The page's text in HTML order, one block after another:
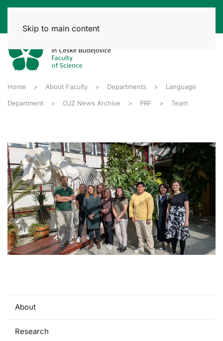
Skip to main content
Home About Faculty Departments Language
Department OJZ News Archive PRF Team
About
Research